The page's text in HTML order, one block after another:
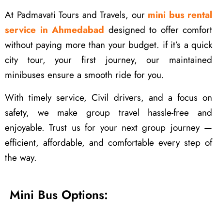
At Padmavati Tours and Travels, our mini bus rental
service in Ahmedabad designed to offer comfort
without paying more than your budget. if it’s a quick
city tour, your first journey, our maintained
minibuses ensure a smooth ride for you.
With timely service, Civil drivers, and a focus on
safety, we make group travel hassle-free and
enjoyable. Trust us for your next group journey —
efficient, affordable, and comfortable every step of
the way.
Mini Bus Options: